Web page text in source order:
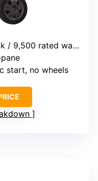
rated watts (gasoline)
start, no wheels